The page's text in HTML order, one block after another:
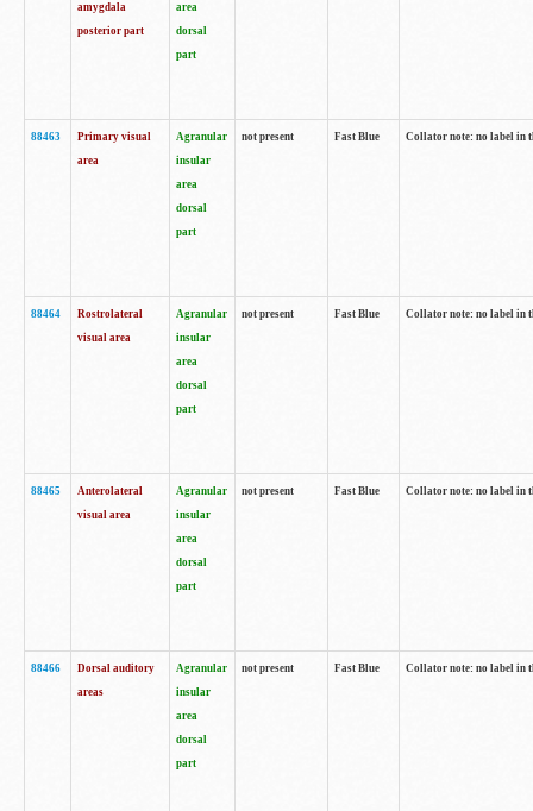
amygdala
posterior part
area
dorsal
part
88463
Primary visual
area
Agranular
insular
area
dorsal
part
not present Fast Blue Collator note: no label in
88464
Rostrolateral
visual area
Agranular
insular
area
dorsal
part
not present Fast Blue Collator note: no label in
88465
Anterolateral
visual area
Agranular
insular
area
dorsal
part
not present Fast Blue Collator note: no label in
88466
Dorsal auditory
areas
Agranular
insular
area
dorsal
part
not present Fast Blue Collator note: no label in